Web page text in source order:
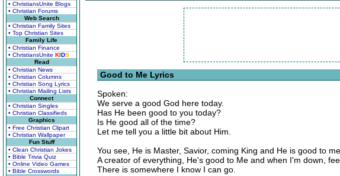
• ChristiansUnite Blogs
• Christian Forums
Web Search
• Christian Family Sites
• Top Christian Sites
Family Life
• Christian Finance
• ChristiansUnite KIDS
Read
• Christian News
• Christian Columns
• Christian Song Lyrics
• Christian Mailing Lists
Connect
• Christian Singles
• Christian Classifieds
Graphics
• Free Christian Clipart
• Christian Wallpaper
Fun Stuff
• Clean Christian Jokes
• Bible Trivia Quiz
• Online Video Games
• Bible Crosswords
Good to Me Lyrics
Spoken:
We serve a good God here today.
Has He been good to you today?
Is He good all of the time?
Let me tell you a little bit about Him.
You see, He is Master, Savior, coming King and He is good to me.
A creator of everything, He's good to Me and when I'm down,
There is somewhere I know I can go.